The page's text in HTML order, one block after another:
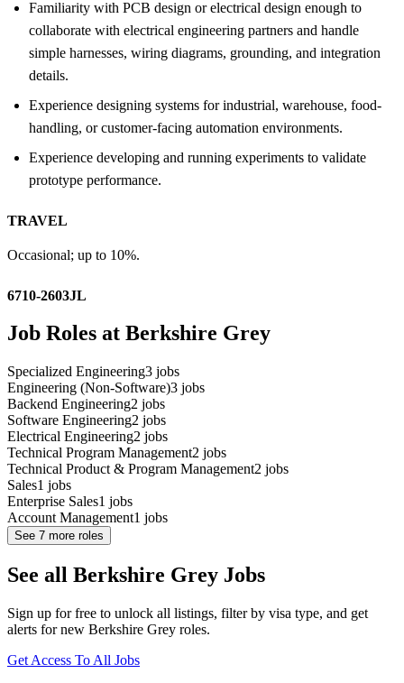
Familiarity with PCB design or electrical design enough to
collaborate with electrical engineering partners and handle
simple harnesses, wiring diagrams, grounding, and integration
details.
Experience designing systems for industrial, warehouse, food-
handling, or customer-facing automation environments.
Experience developing and running experiments to validate
prototype performance.
TRAVEL
Occasional; up to 10%.
6710-2603JL
Job Roles at Berkshire Grey
Specialized Engineering3 jobs
Engineering (Non-Software)3 jobs
Backend Engineering2 jobs
Software Engineering2 jobs
Electrical Engineering2 jobs
Technical Program Management2 jobs
Technical Product & Program Management2 jobs
Sales1 jobs
Enterprise Sales1 jobs
Account Management1 jobs
See 7 more roles
See all Berkshire Grey Jobs
Sign up for free to unlock all listings, filter by visa type, and get
alerts for new Berkshire Grey roles.
Get Access To All Jobs